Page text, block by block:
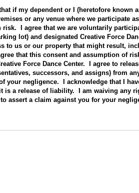
if my dependent or I (heretofore known
or any venue where we participate
risk. I agree that we are voluntarily
lot) and designated Creative Force
to us or our property that might result,
that this consent and assumption of
Force Dance Center. I agree to
successors, and assigns) from
your negligence. I acknowledge that I
is a release of liability. I am waiving any
assert a claim against you for your